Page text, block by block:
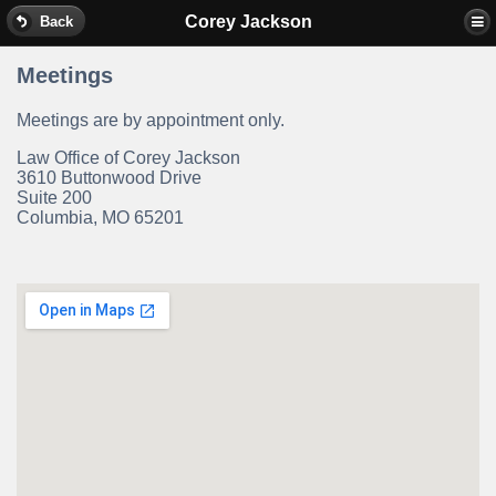
Back Corey Jackson
Meetings
Meetings are by appointment only.
Law Office of Corey Jackson
3610 Buttonwood Drive
Suite 200
Columbia, MO 65201